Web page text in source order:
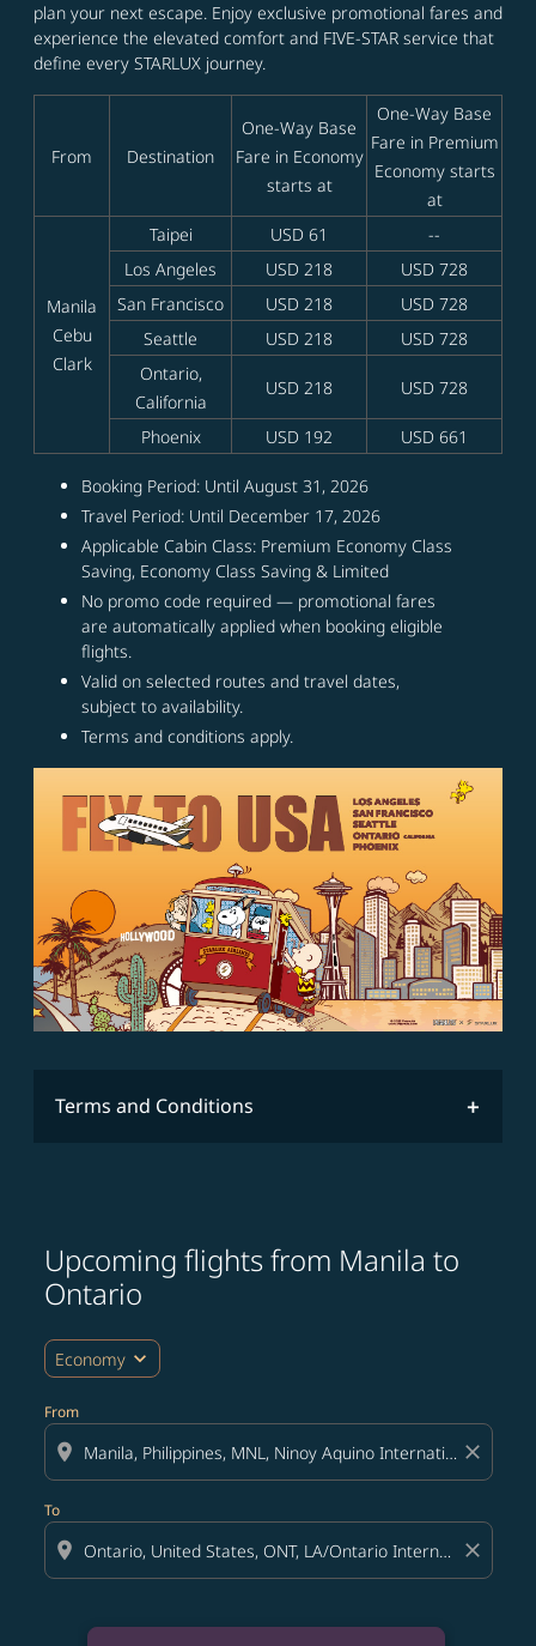
plan your next escape. Enjoy exclusive promotional fares and
experience the elevated comfort and FIVE-STAR service that
define every STARLUX journey.
From Destination
One-Way Base
Fare in Economy
starts at
One-Way Base
Fare in Premium
Economy starts
at
Manila
Cebu
Clark
Taipei USD 61
--
Los Angeles
USD 218
USD 728
San Francisco
USD 218
USD 728
Seattle
USD 218
USD 728
Ontario,
California
USD 218 USD 728
Phoenix USD 192 USD 661
Booking Period: Until August 31, 2026
Travel Period: Until December 17, 2026
Applicable Cabin Class: Premium Economy Class
Saving, Economy Class Saving & Limited
No promo code required — promotional fares
are automatically applied when booking eligible
flights.
Valid on selected routes and travel dates,
subject to availability.
Terms and conditions apply.
Terms and Conditions
Upcoming flights from Manila to
Ontario
Economy expand_more
From
location_on close
To
location_on close